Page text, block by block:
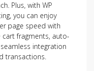
Plus, with WP
you can enjoy
page speed with
cart fragments, auto-
integration
transactions.